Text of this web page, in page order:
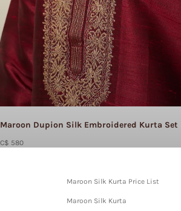
Maroon Dupion Silk Embroidered Kurta Set
C$ 580
Maroon Silk Kurta Price List
Maroon Silk Kurta